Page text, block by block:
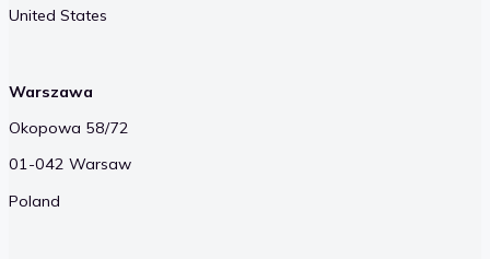
United States
Warszawa
Okopowa 58/72
01-042 Warsaw
Poland